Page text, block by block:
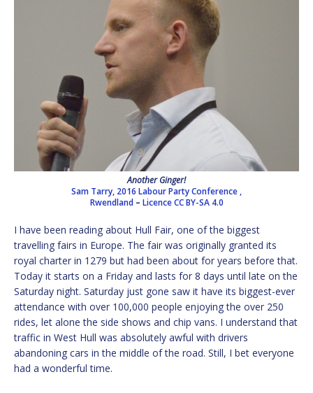
Another Ginger!
Sam Tarry, 2016 Labour Party Conference ,
Rwendland – Licence CC BY-SA 4.0
I have been reading about Hull Fair, one of the biggest
travelling fairs in Europe. The fair was originally granted its
royal charter in 1279 but had been about for years before that.
Today it starts on a Friday and lasts for 8 days until late on the
Saturday night. Saturday just gone saw it have its biggest-ever
attendance with over 100,000 people enjoying the over 250
rides, let alone the side shows and chip vans. I understand that
traffic in West Hull was absolutely awful with drivers
abandoning cars in the middle of the road. Still, I bet everyone
had a wonderful time.